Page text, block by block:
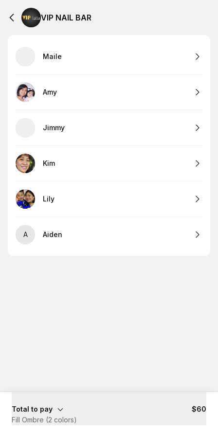
VIP NAIL BAR
Maile
Amy
Jimmy
Kim
Lily
A Aiden
Total to pay
$60
Fill Ombre (2 colors)